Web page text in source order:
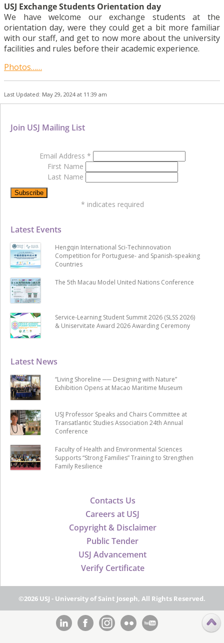
USJ Exchange Students Orientation day
We have welcome our exchange students at the
orientation day, were they could get a bit more familiar
with our staff, and get to now more about the university
facilities and rules before their academic experience.
Photos……
Last Updated: May 29, 2024 at 11:39 am
Contacts Us
Careers at USJ
Copyright & Disclaimer
Public Tender
USJ Advancement
Verify Certificate
Latest News
“Living Shoreline ── Designing with Nature”
Exhibition Opens at Macao Maritime Museum
USJ Professor Speaks and Chairs Committee at
Transatlantic Studies Association 24th Annual
Conference
Faculty of Health and Environmental Sciences
Supports “Strong Families” Training to Strengthen
Family Resilience
Latest Events
Hengqin International Sci-Techinnovation
Competition for Portuguese- and Spanish-speaking
Countries
The 5th Macau Model United Nations Conference
Service-Learning Student Summit 2026 (SLSS 2026)
& Uniservitate Award 2026 Awarding Ceremony
Join USJ Mailing List
Email Address *
First Name
Last Name
* indicates required
©2026 USJ - University of Saint Joseph, All Rights Reserved.